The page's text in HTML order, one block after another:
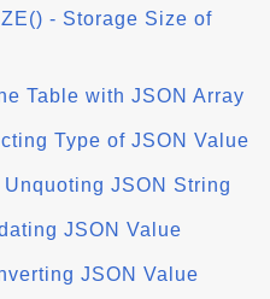
- Storage Size of
Table with JSON Array
Type of JSON Value
JSON String
JSON Value
JSON Value